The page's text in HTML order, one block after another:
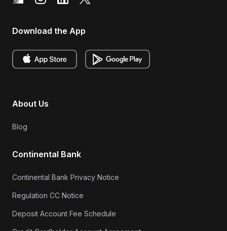
Download the App
About Us
Blog
Continental Bank
Continental Bank Privacy Notice
Regulation CC Notice
Deposit Account Fee Schedule